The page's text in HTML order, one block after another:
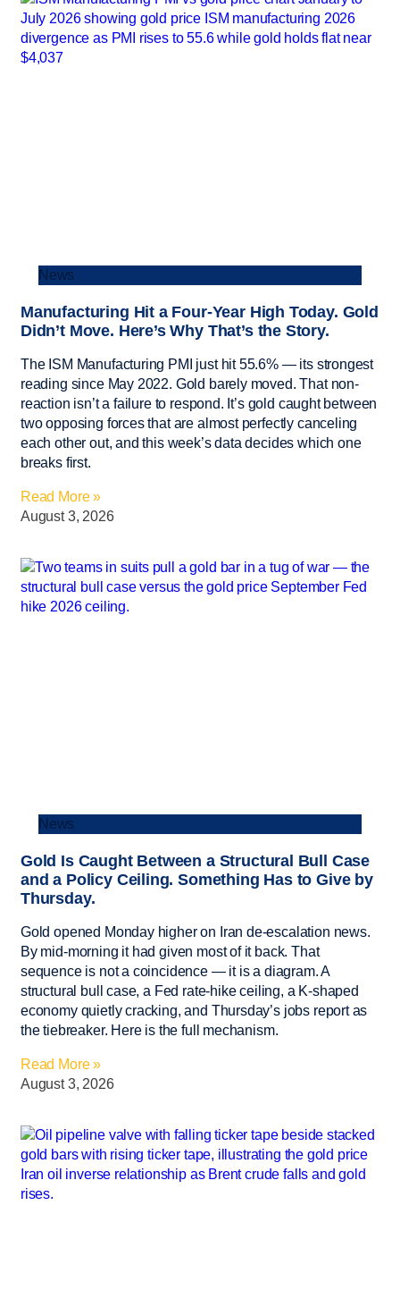
News
Manufacturing Hit a Four-Year High Today. Gold
Didn’t Move. Here’s Why That’s the Story.
The ISM Manufacturing PMI just hit 55.6% — its strongest
reading since May 2022. Gold barely moved. That non-
reaction isn’t a failure to respond. It’s gold caught between
two opposing forces that are almost perfectly canceling
each other out, and this week’s data decides which one
breaks first.
Read More »
August 3, 2026
News
Gold Is Caught Between a Structural Bull Case
and a Policy Ceiling. Something Has to Give by
Thursday.
Gold opened Monday higher on Iran de-escalation news.
By mid-morning it had given most of it back. That
sequence is not a coincidence — it is a diagram. A
structural bull case, a Fed rate-hike ceiling, a K-shaped
economy quietly cracking, and Thursday’s jobs report as
the tiebreaker. Here is the full mechanism.
Read More »
August 3, 2026